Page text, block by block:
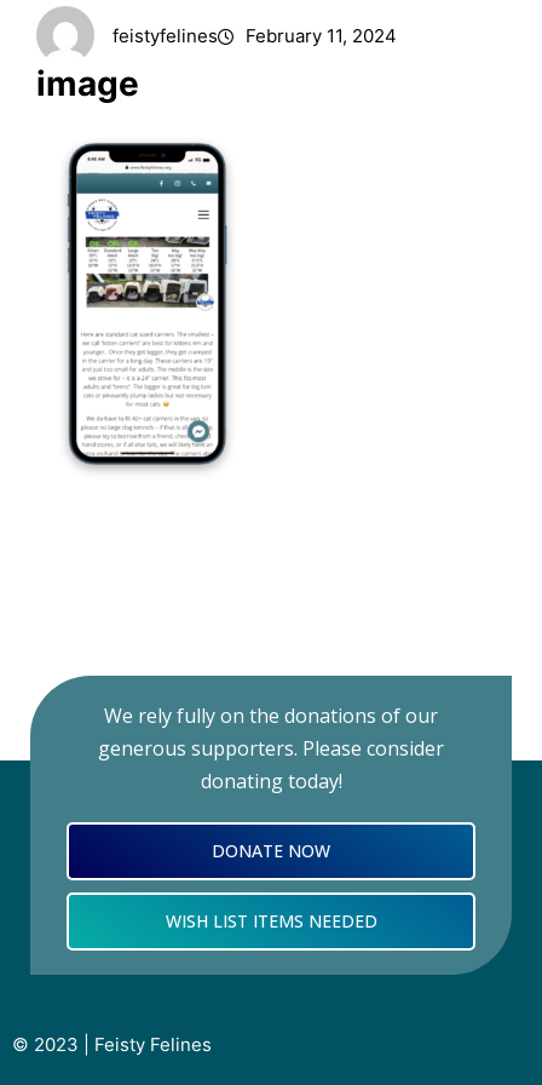
feistyfelines February 11, 2024
image
We rely fully on the donations of our
generous supporters. Please consider
donating today!
DONATE NOW
WISH LIST ITEMS NEEDED
© 2023 | Feisty Felines